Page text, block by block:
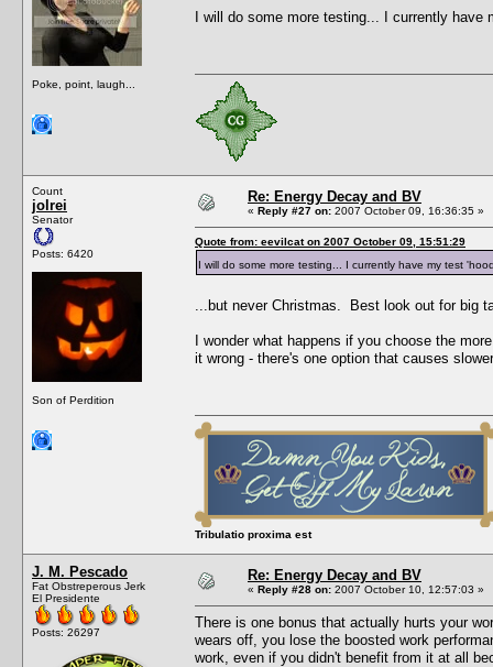
Poke, point, laugh...
I will do some more testing... I currently
Count
jolrei
Senator
Posts: 6420
Son of Perdition
Re: Energy Decay and BV
« Reply #27 on: 2007 October 09, 16:36:35 »
Quote from: eevilcat on 2007 October 09, 15:51:29
I will do some more testing... I currently have my test
...but never Christmas. Best look out for big
I wonder what happens if you choose the
it wrong - there's one option that causes
Tribulatio proxima est
J. M. Pescado
Fat Obstreperous Jerk
El Presidente
Posts: 26297
Re: Energy Decay and BV
« Reply #28 on: 2007 October 10, 12:57:03 »
There is one bonus that actually hurts your
wears off, you lose the boosted work
work, even if you didn't benefit from it at all